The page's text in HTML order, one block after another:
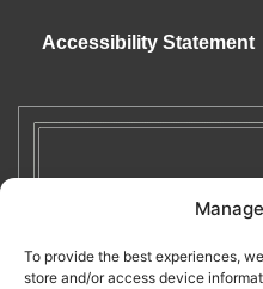
To provide the best experiences,
store and/or access device
Accessibility Statement